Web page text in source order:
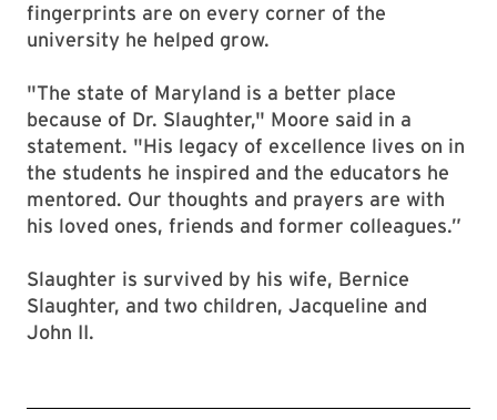
fingerprints are on every corner of the
university he helped grow.
"The state of Maryland is a better place
because of Dr. Slaughter," Moore said in a
statement. "His legacy of excellence lives on in
the students he inspired and the educators he
mentored. Our thoughts and prayers are with
his loved ones, friends and former colleagues.”
Slaughter is survived by his wife, Bernice
Slaughter, and two children, Jacqueline and
John II.